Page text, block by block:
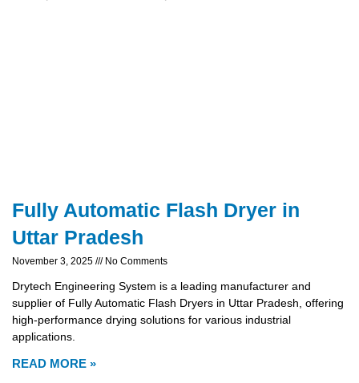
Fully Automatic Flash Dryer in
Uttar Pradesh
November 3, 2025 No Comments
Drytech Engineering System is a leading manufacturer and
supplier of Fully Automatic Flash Dryers in Uttar Pradesh, offering
high-performance drying solutions for various industrial
applications.
READ MORE »